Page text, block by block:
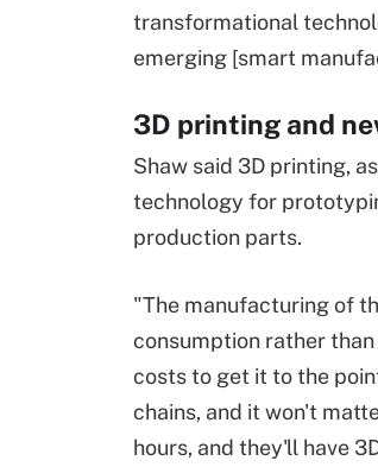
transformational
emerging [smart
3D printing and
Shaw said 3D printing,
technology for
production parts.
"The manufacturing of
consumption rather
costs to get it to the
chains, and it won't
hours, and they'll have